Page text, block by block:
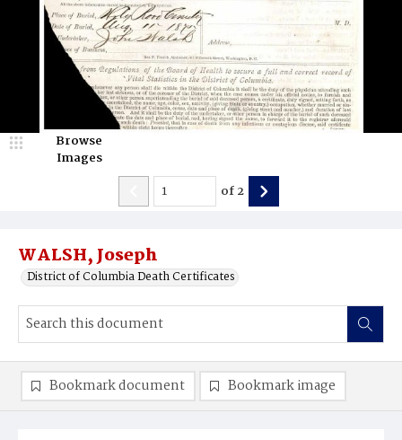
WALSH, Joseph
District of Columbia Death Certificates
Browse
Images
of2
Bookmark document Bookmark image